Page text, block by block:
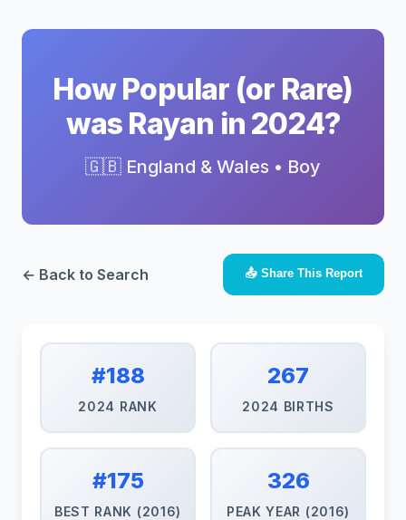
How Popular (or Rare)
was Rayan in 2024?
🇬🇧 England & Wales • Boy
← Back to Search 📤 Share This Report
#188
2024 RANK
267
2024 BIRTHS
#175
BEST RANK (2016)
326
PEAK YEAR (2016)